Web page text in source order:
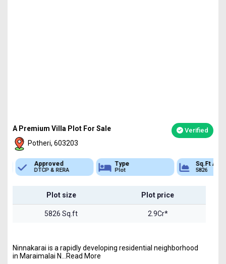
A Premium Villa Plot For Sale Verified
Potheri, 603203
Approved
DTCP & RERA
Type
Plot
Sq.Ft Area
5826
Plot size Plot price
5826 Sq.ft 2.9Cr*
Ninnakarai is a rapidly developing residential neighborhood
in Maraimalai N...Read More